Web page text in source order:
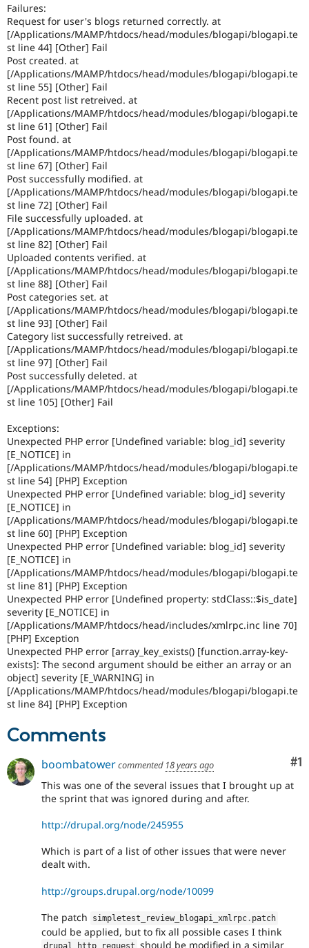
Drupal for
Healthcare
Tourism
Recipes
Site
Issue
Drupal
News &
Forum
Drupal
Failures:
Request for user's blogs returned correctly. at
[/Applications/MAMP/htdocs/head/modules/blogapi/blogapi.te
st line 44] [Other] Fail
Post created. at
[/Applications/MAMP/htdocs/head/modules/blogapi/blogapi.te
st line 55] [Other] Fail
Recent post list retreived. at
[/Applications/MAMP/htdocs/head/modules/blogapi/blogapi.te
st line 61] [Other] Fail
Post found. at
[/Applications/MAMP/htdocs/head/modules/blogapi/blogapi.te
st line 67] [Other] Fail
Post successfully modified. at
[/Applications/MAMP/htdocs/head/modules/blogapi/blogapi.te
st line 72] [Other] Fail
File successfully uploaded. at
[/Applications/MAMP/htdocs/head/modules/blogapi/blogapi.te
st line 82] [Other] Fail
Uploaded contents verified. at
[/Applications/MAMP/htdocs/head/modules/blogapi/blogapi.te
st line 88] [Other] Fail
Post categories set. at
[/Applications/MAMP/htdocs/head/modules/blogapi/blogapi.te
st line 93] [Other] Fail
Category list successfully retreived. at
[/Applications/MAMP/htdocs/head/modules/blogapi/blogapi.te
st line 97] [Other] Fail
Post successfully deleted. at
[/Applications/MAMP/htdocs/head/modules/blogapi/blogapi.te
st line 105] [Other] Fail
Exceptions:
Unexpected PHP error [Undefined variable: blog_id] severity
[E_NOTICE] in
[/Applications/MAMP/htdocs/head/modules/blogapi/blogapi.te
st line 54] [PHP] Exception
Unexpected PHP error [Undefined variable: blog_id] severity
[E_NOTICE] in
[/Applications/MAMP/htdocs/head/modules/blogapi/blogapi.te
st line 60] [PHP] Exception
Unexpected PHP error [Undefined variable: blog_id] severity
[E_NOTICE] in
[/Applications/MAMP/htdocs/head/modules/blogapi/blogapi.te
st line 81] [PHP] Exception
Unexpected PHP error [Undefined property: stdClass::$is_date]
severity [E_NOTICE] in
[/Applications/MAMP/htdocs/head/includes/xmlrpc.inc line 70]
[PHP] Exception
Unexpected PHP error [array_key_exists() [function.array-key-
exists]: The second argument should be either an array or an
object] severity [E_WARNING] in
[/Applications/MAMP/htdocs/head/modules/blogapi/blogapi.te
st line 84] [PHP] Exception
Comments
#1
boombatowercommented 18 years ago
This was one of the several issues that I brought up at
the sprint that was ignored during and after.
http://drupal.org/node/245955
Which is part of a list of other issues that were never
dealt with.
http://groups.drupal.org/node/10099
The patch simpletest_review_blogapi_xmlrpc . patch
could be applied, but to fix all possible cases I think
drupal_http_request should be modified in a similar